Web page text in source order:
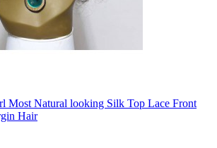
Most Natural looking Silk Top Lace Front
Hair